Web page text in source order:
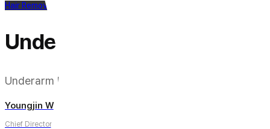
Hair Removal
Underarm Laser Hair
Underarm Laser Hair Removal — The Wavelength
Youngjin Wi
Chief Director